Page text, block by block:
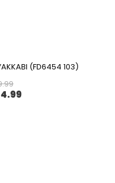
(FD6454 103)